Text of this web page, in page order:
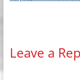
Leave a